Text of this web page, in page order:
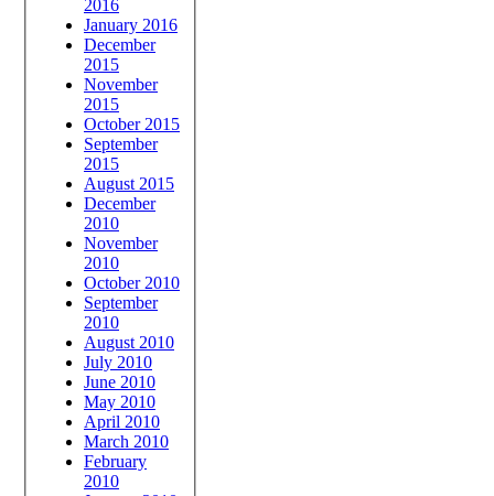
2016
January 2016
December
2015
November
2015
October 2015
September
2015
August 2015
December
2010
November
2010
October 2010
September
2010
August 2010
July 2010
June 2010
May 2010
April 2010
March 2010
February
2010